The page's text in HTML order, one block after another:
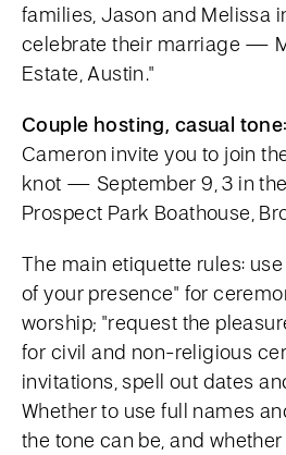
families, Jason and Melissa
celebrate their marriage —
Estate, Austin."
Couple hosting, casual tone:
Cameron invite you to join
knot — September 9, 3 in
Prospect Park Boathouse,
The main etiquette rules:
of your presence" for
worship; "request the
for civil and non-religious
invitations, spell out dates
Whether to use full names
the tone can be, and